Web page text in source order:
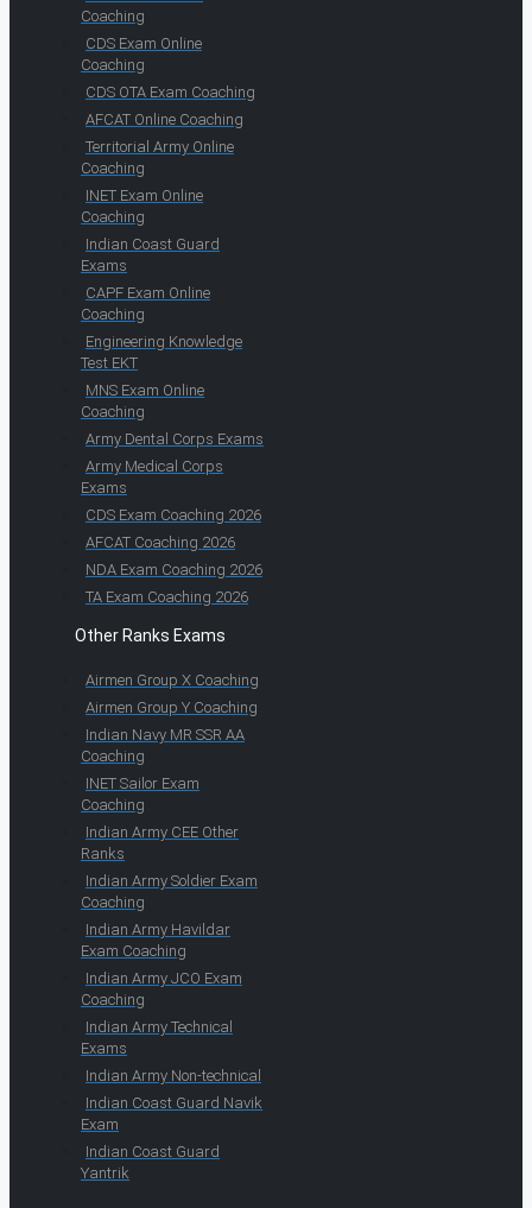
Coaching
CDS Exam Online
Coaching
CDS OTA Exam Coaching
AFCAT Online Coaching
Territorial Army Online
Coaching
INET Exam Online
Coaching
Indian Coast Guard
Exams
CAPF Exam Online
Coaching
Engineering Knowledge
Test EKT
MNS Exam Online
Coaching
Army Dental Corps Exams
Army Medical Corps
Exams
CDS Exam Coaching 2026
AFCAT Coaching 2026
NDA Exam Coaching 2026
TA Exam Coaching 2026
Other Ranks Exams
Airmen Group X Coaching
Airmen Group Y Coaching
Indian Navy MR SSR AA
Coaching
INET Sailor Exam
Coaching
Indian Army CEE Other
Ranks
Indian Army Soldier Exam
Coaching
Indian Army Havildar
Exam Coaching
Indian Army JCO Exam
Coaching
Indian Army Technical
Exams
Indian Army Non-technical
Indian Coast Guard Navik
Exam
Indian Coast Guard
Yantrik